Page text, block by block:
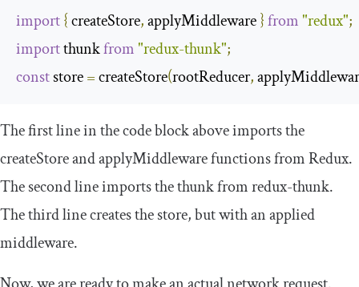
import{ createStore, applyMiddleware }from"redux";
import thunk from"redux-thunk";
const store = createStore(rootReducer,
The first line in the code block above imports the
createStoreandapplyMiddlewarefunctions from Redux.
The second line imports thethunkfromredux-thunk.
The third line creates thestore, but with an applied
middleware.